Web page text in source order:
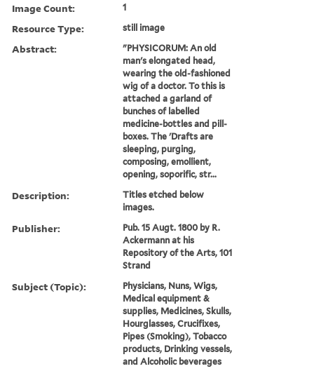
Image Count: 1
Resource Type: still image
Abstract:
"PHYSICORUM: An old
man's elongated head,
wearing the old-fashioned
wig of a doctor. To this is
attached a garland of
bunches of labelled
medicine-bottles and pill-
boxes. The 'Drafts are
sleeping, purging,
composing, emollient,
opening, soporific, str...
Description:
Titles etched below
images.
Publisher:
Pub. 15 Augt. 1800 by R.
Ackermann at his
Repository of the Arts, 101
Strand
Subject (Topic):
Physicians, Nuns, Wigs,
Medical equipment &
supplies, Medicines, Skulls,
Hourglasses, Crucifixes,
Pipes (Smoking), Tobacco
products, Drinking vessels,
and Alcoholic beverages